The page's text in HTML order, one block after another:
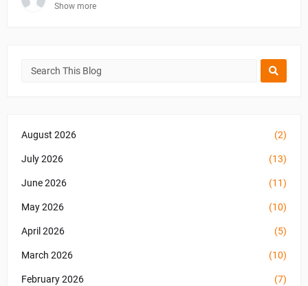
Show more
August 2026 (2)
July 2026 (13)
June 2026 (11)
May 2026 (10)
April 2026 (5)
March 2026 (10)
February 2026 (7)